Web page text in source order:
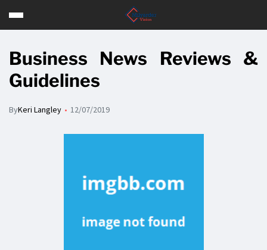
Business News Reviews &
Guidelines
ByKeri Langley 12/07/2019